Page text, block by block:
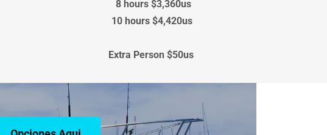
8 hours $3,360us
10 hours $4,420us
Extra Person $50us